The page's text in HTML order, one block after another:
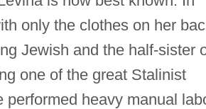
only the clothes on her
Jewish and the half-sister
one of the great Stalinist
performed heavy manual